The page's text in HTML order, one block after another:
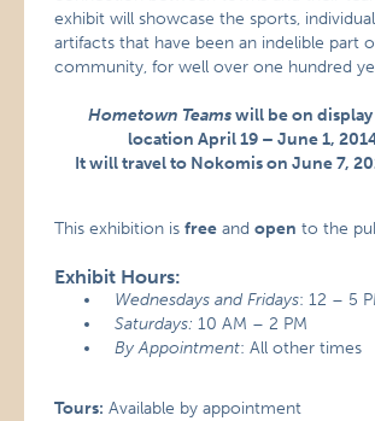
exhibit will showcase the sports,
artifacts that have been an indelible part
community, for well over one hundred
Hometown Teamswill be on display
location April 19 – June 1,
It will travel to Nokomis on June 7,
This exhibition isfree andopen to the
Exhibit Hours:
Wednesdays and Fridays: 12 – 5
Saturdays: 10 AM – 2 PM
By Appointment: All other times
Tours: Available by appointment